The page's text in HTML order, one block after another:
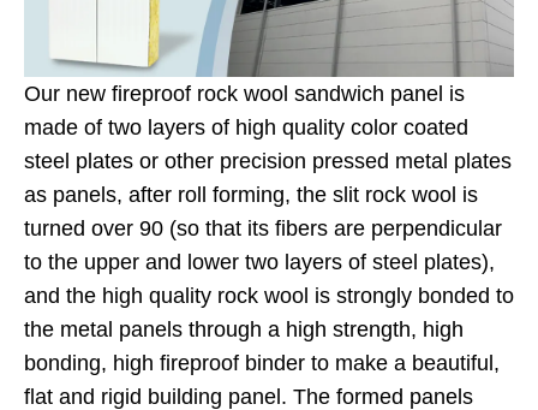
Our new fireproof rock wool sandwich panel is
made of two layers of high quality color coated
steel plates or other precision pressed metal plates
as panels, after roll forming, the slit rock wool is
turned over 90 (so that its fibers are perpendicular
to the upper and lower two layers of steel plates),
and the high quality rock wool is strongly bonded to
the metal panels through a high strength, high
bonding, high fireproof binder to make a beautiful,
flat and rigid building panel. The formed panels